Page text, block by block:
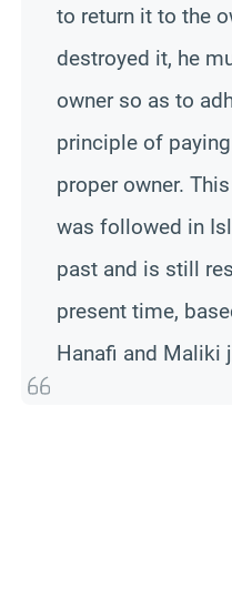
to return it to the
destroyed it, he
owner so as to
principle of
proper owner.
was followed in
past and is still
present time,
Hanafi and Maliki